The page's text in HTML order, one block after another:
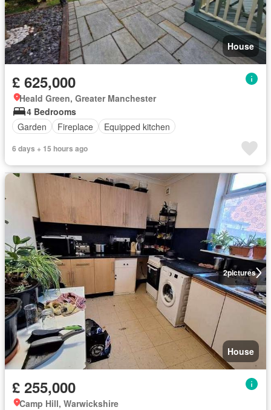
House
£ 625,000
Heald Green, Greater Manchester
4 Bedrooms
Garden
Fireplace Equipped kitchen
6 days + 15 hours ago
2pictures
House
£ 255,000
Camp Hill, Warwickshire